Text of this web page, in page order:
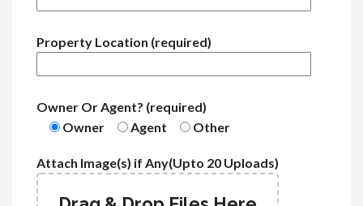
Property Location (required)
Owner Or Agent? (required)
Owner
Agent Other
Attach Image(s) if Any(Upto 20 Uploads)